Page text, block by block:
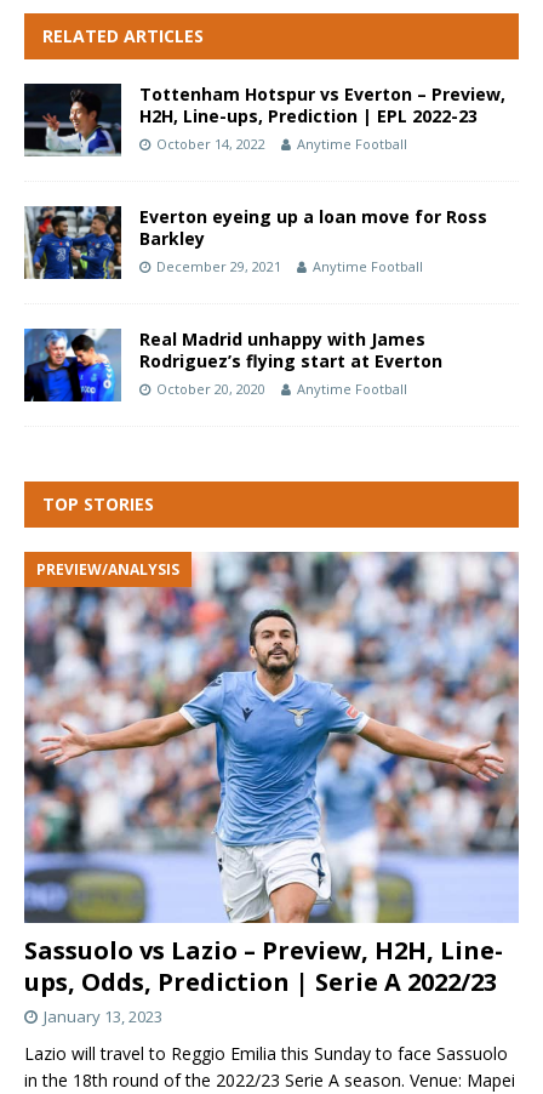
RELATED ARTICLES
Tottenham Hotspur vs Everton – Preview,
H2H, Line-ups, Prediction | EPL 2022-23
October 14, 2022 Anytime Football
Everton eyeing up a loan move for Ross
Barkley
December 29, 2021 Anytime Football
Real Madrid unhappy with James
Rodriguez’s flying start at Everton
October 20, 2020 Anytime Football
TOP STORIES
Sassuolo vs Lazio – Preview, H2H, Line-
ups, Odds, Prediction | Serie A 2022/23
PREVIEW/ANALYSIS
January 13, 2023
Lazio will travel to Reggio Emilia this Sunday to face Sassuolo
in the 18th round of the 2022/23 Serie A season. Venue: Mapei